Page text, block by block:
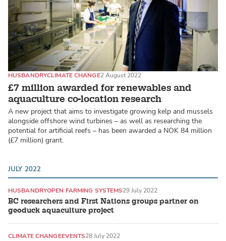
£7 million awarded for renewables and
aquaculture co-location research
HUSBANDRYCLIMATE CHANGE2 August 2022
A new project that aims to investigate growing kelp and mussels
alongside offshore wind turbines – as well as researching the
potential for artificial reefs – has been awarded a NOK 84 million
(£7 million) grant.
JULY 2022
BC researchers and First Nations groups partner on
geoduck aquaculture project
HUSBANDRYOPEN FARMING SYSTEMS29 July 2022
CLIMATE CHANGEEVENTS28 July 2022